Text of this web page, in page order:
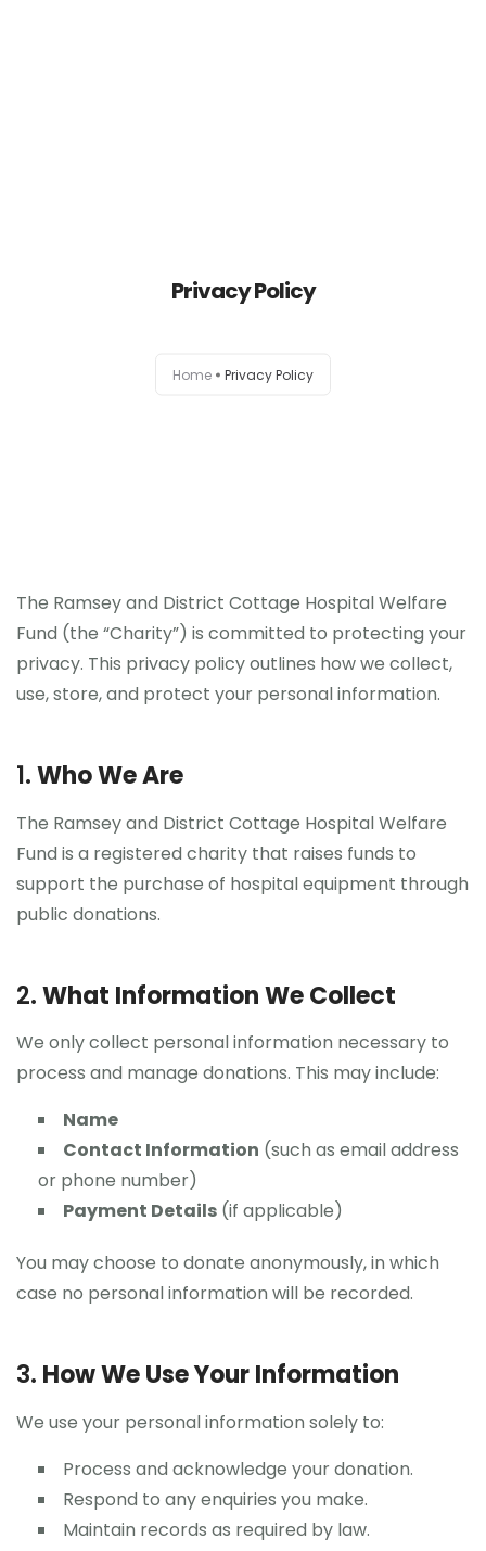
Privacy Policy
Home Privacy Policy
The Ramsey and District Cottage Hospital Welfare
Fund (the “Charity”) is committed to protecting your
privacy. This privacy policy outlines how we collect,
use, store, and protect your personal information.
1.Who We Are
The Ramsey and District Cottage Hospital Welfare
Fund is a registered charity that raises funds to
support the purchase of hospital equipment through
public donations.
2.What Information We Collect
We only collect personal information necessary to
process and manage donations. This may include:
Name
Contact Information (such as email address
or phone number)
Payment Details (if applicable)
You may choose to donate anonymously, in which
case no personal information will be recorded.
3. How We Use Your Information
We use your personal information solely to:
Process and acknowledge your donation.
Respond to any enquiries you make.
Maintain records as required by law.